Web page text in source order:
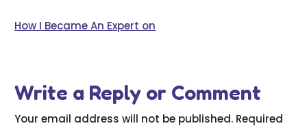
How I Became An Expert on
Write a Reply or Comment
Your email address will not be published. Required